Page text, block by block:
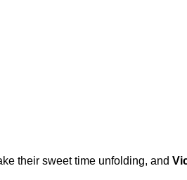
their sweet time unfolding, and